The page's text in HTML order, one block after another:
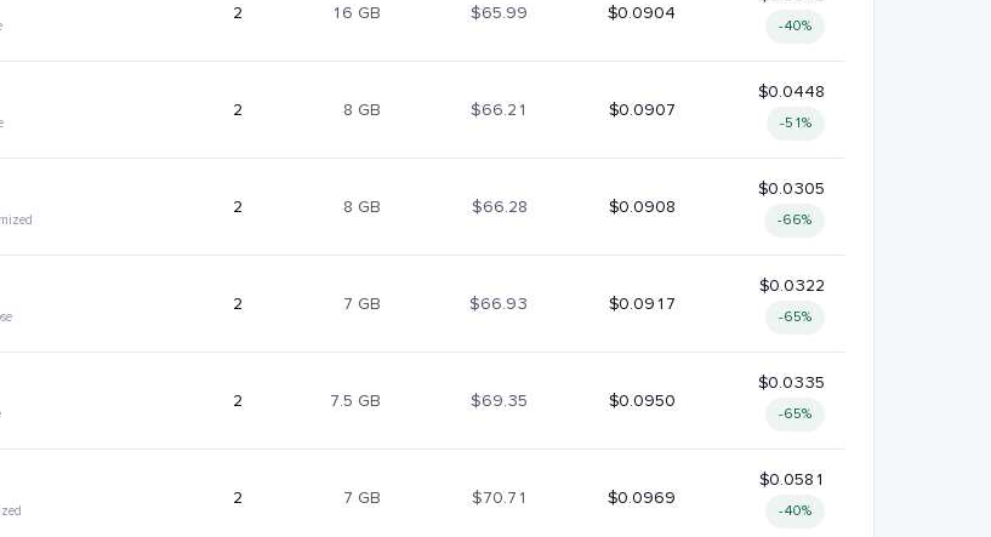
2 16 GB $65.99 $0.0904
-40%
2 8 GB $66.21 $0.0907
$0.0448
-51%
2 8 GB $66.28 $0.0908
$0.0305
-66%
2 7 GB $66.93 $0.0917
$0.0322
-65%
2 7.5 GB $69.35 $0.0950
$0.0335
-65%
2 7 GB $70.71 $0.0969
$0.0581
-40%